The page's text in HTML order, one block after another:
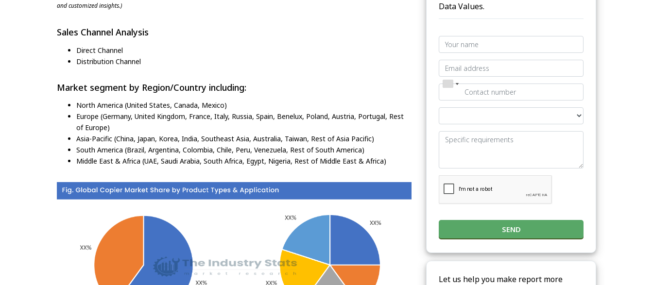
and customized insights.)
Sales Channel Analysis
Direct Channel
Distribution Channel
Market segment by Region/Country including:
North America (United States, Canada, Mexico)
Europe (Germany, United Kingdom, France, Italy, Russia, Spain, Benelux, Poland, Austria, Portugal, Rest
of Europe)
Asia-Pacific (China, Japan, Korea, India, Southeast Asia, Australia, Taiwan, Rest of Asia Pacific)
South America (Brazil, Argentina, Colombia, Chile, Peru, Venezuela, Rest of South America)
Middle East & Africa (UAE, Saudi Arabia, South Africa, Egypt, Nigeria, Rest of Middle East & Africa)
Data Values.
SEND
Let us help you make report more